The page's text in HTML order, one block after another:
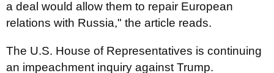
a deal would allow them to repair European
relations with Russia," the article reads.
The U.S. House of Representatives is continuing
an impeachment inquiry against Trump.